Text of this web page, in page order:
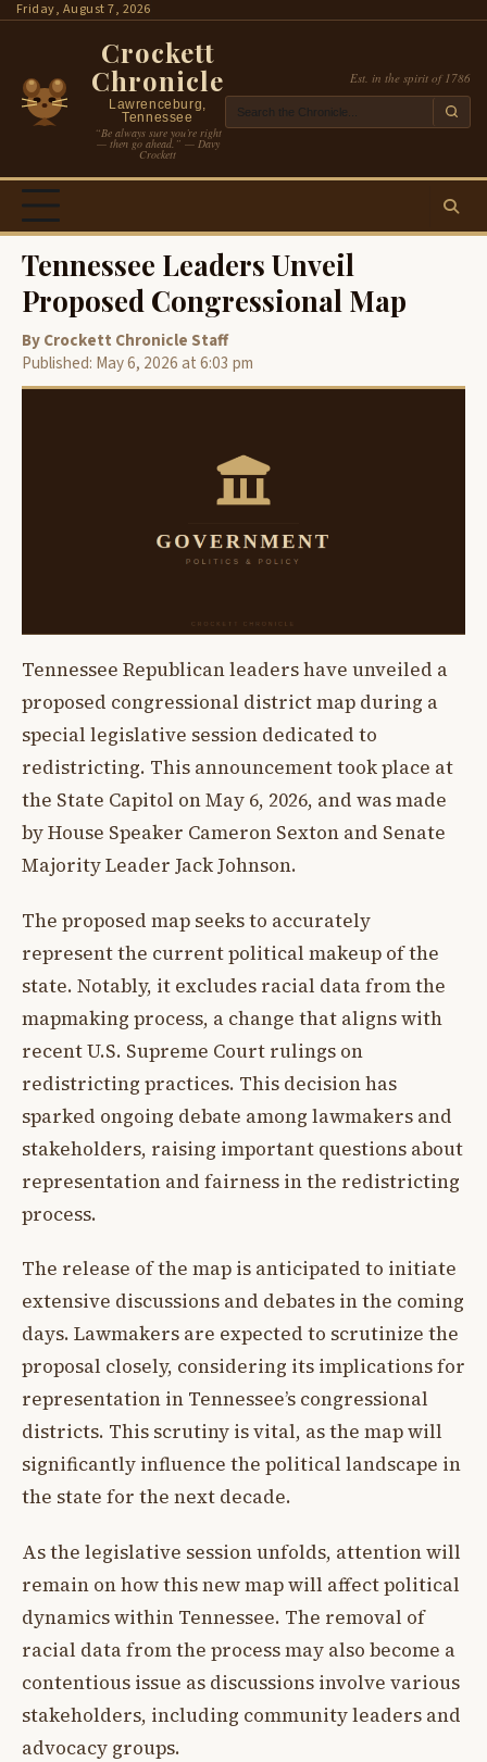
SkipFriday, August 7, 2026
Crockett
Chronicle
Lawrenceburg,
Tennessee
“Be always sure you’re right
— then go ahead.” — Davy
Crockett
Est. in the spirit of 1786
Tennessee Leaders Unveil
Proposed Congressional Map
By Crockett Chronicle Staff
Published: May 6, 2026 at 6:03 pm
Tennessee Republican leaders have unveiled a
proposed congressional district map during a
special legislative session dedicated to
redistricting. This announcement took place at
the State Capitol on May 6, 2026, and was made
by House Speaker Cameron Sexton and Senate
Majority Leader Jack Johnson.
The proposed map seeks to accurately
represent the current political makeup of the
state. Notably, it excludes racial data from the
mapmaking process, a change that aligns with
recent U.S. Supreme Court rulings on
redistricting practices. This decision has
sparked ongoing debate among lawmakers and
stakeholders, raising important questions about
representation and fairness in the redistricting
process.
The release of the map is anticipated to initiate
extensive discussions and debates in the coming
days. Lawmakers are expected to scrutinize the
proposal closely, considering its implications for
representation in Tennessee’s congressional
districts. This scrutiny is vital, as the map will
significantly influence the political landscape in
the state for the next decade.
As the legislative session unfolds, attention will
remain on how this new map will affect political
dynamics within Tennessee. The removal of
racial data from the process may also become a
contentious issue as discussions involve various
stakeholders, including community leaders and
advocacy groups.